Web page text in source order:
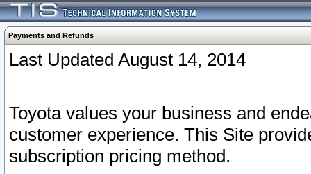
Payments and Refunds
Last Updated August 14, 2014
Toyota values your business and
customer experience. This Site
subscription pricing method.